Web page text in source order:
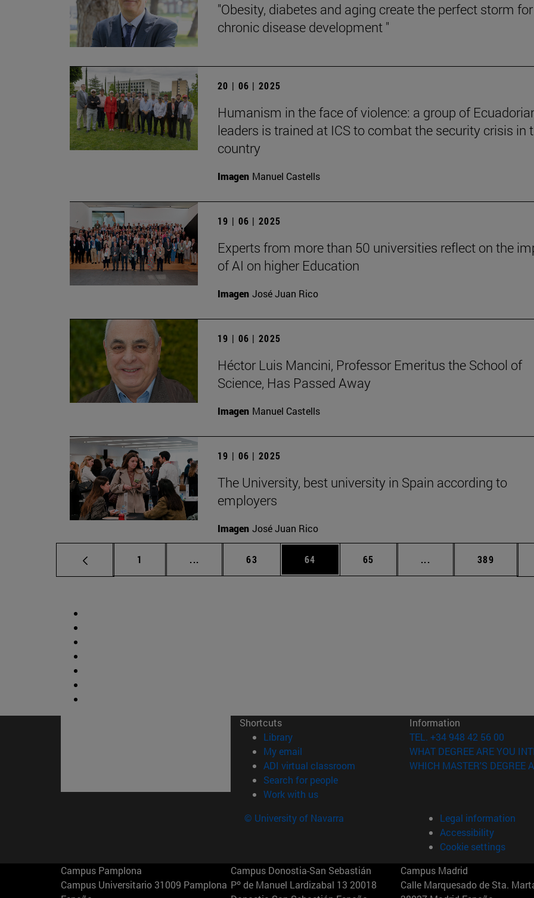
"Obesity, diabetes and aging create the perfect storm for
chronic disease development "
20 | 06 | 2025
Humanism in the face of violence: a group of
leaders is trained at ICS to combat the security crisis in
country
Imagen Manuel Castells
19 | 06 | 2025
Experts from more than 50 universities reflect on the
of AI on higher Education
Imagen José Juan Rico
19 | 06 | 2025
Héctor Luis Mancini, Professor Emeritus the School of
Science, Has Passed Away
Imagen Manuel Castells
19 | 06 | 2025
The University, best university in Spain according to
employers
Imagen José Juan Rico
Page
1 ... Intermediate pages Use TAB to scroll.
Page
63 Page
64 Page
65 ... Intermediate pages
Page
389
Shortcuts
Library(opens in new window)
My email
ADI virtual classroom (opens in new window)
Search for people(opens in new window)
Work with us(opens in new window)
Information
TEL. +34 948 42 56 00
WHAT DEGREE ARE YOU
WHICH MASTER'S DEGREE
© University of Navarra
Legal information
Accessibility
Cookie settings
Campus Pamplona
Campus Universitario 31009 Pamplona
Campus Donostia-San Sebastián
Pº de Manuel Lardizabal 13 20018
Campus Madrid
Calle Marquesado de Sta.